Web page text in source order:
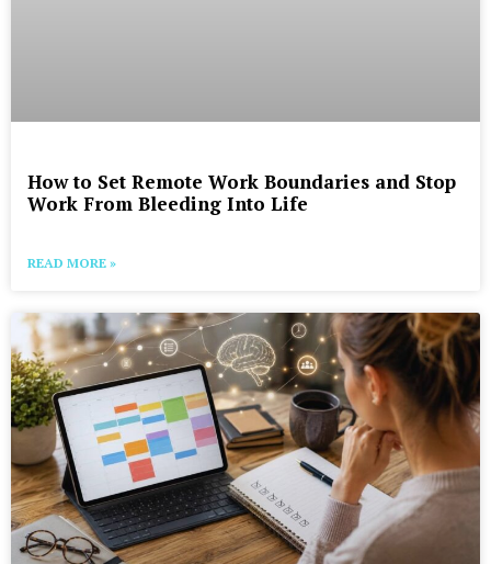
How to Set Remote Work Boundaries and Stop
Work From Bleeding Into Life
READ MORE »